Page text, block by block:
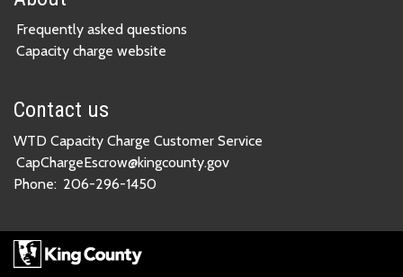
Frequently asked questions
Capacity charge website
Contact us
WTD Capacity Charge Customer Service
CapChargeEscrow@kingcounty.gov
Phone: 206-296-1450